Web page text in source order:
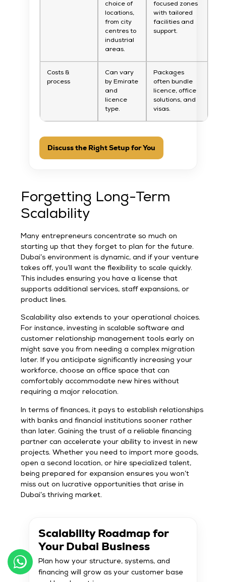
choice of
locations,
from city
centres to
industrial
areas.
focused zones
with tailored
facilities and
support.
Costs &
process
Can vary
by Emirate
and
licence
type.
Packages
often bundle
licence, office
solutions, and
visas.
Discuss the Right Setup for You
Forgetting Long-Term
Scalability
Many entrepreneurs concentrate so much on
starting up that they forget to plan for the future.
Dubai’s environment is dynamic, and if your venture
takes off, you’ll want the flexibility to scale quickly.
This includes ensuring you have a license that
supports additional services, staff expansions, or
product lines.
Scalability also extends to your operational choices.
For instance, investing in scalable software and
customer relationship management tools early on
might save you from needing a complex migration
later. If you anticipate significantly increasing your
workforce, choose an office space that can
comfortably accommodate new hires without
requiring a major relocation.
In terms of finances, it pays to establish relationships
with banks and financial institutions sooner rather
than later. Gaining the trust of a reliable financing
partner can accelerate your ability to invest in new
projects. Whether you need to import more goods,
open a second location, or hire specialized talent,
being prepared for expansion ensures you won’t
miss out on lucrative opportunities that arise in
Dubai’s thriving market.
Scalability Roadmap for
Your Dubai Business
Plan how your structure, systems, and
financing will grow as your customer base